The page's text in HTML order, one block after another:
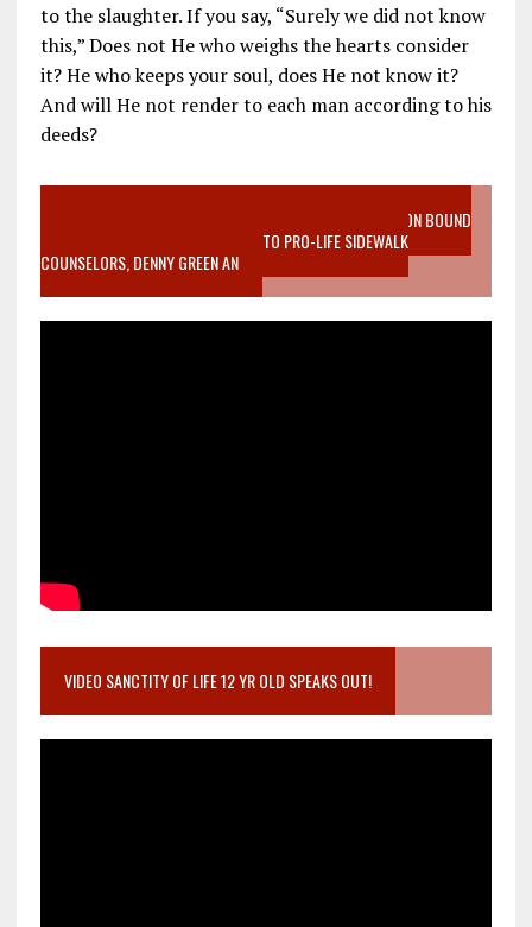
to the slaughter. If you say, “Surely we did not know
this,” Does not He who weighs the hearts consider
it? He who keeps your soul, does He not know it?
And will He not render to each man according to his
deeds?
VIDEO SANCTITY OF LIFE EPIDEMIC RICHMOND ABORTION BOUND
MOTHER WHO STOPPED TO LISTEN TO PRO-LIFE SIDEWALK
COUNSELORS, DENNY GREEN AN
VIDEO SANCTITY OF LIFE 12 YR OLD SPEAKS OUT!